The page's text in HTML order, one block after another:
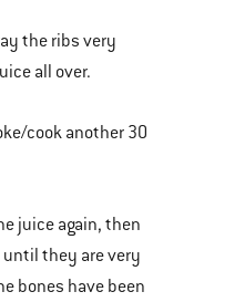
the ribs very
all over.
cook another 30
juice again, then
they are very
bones have been